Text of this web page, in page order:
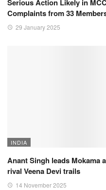
Serious Action Likely in
Complaints from 33
29 January 2025
INDIA
Anant Singh leads Mokama
rival Veena Devi trails
14 November 2025